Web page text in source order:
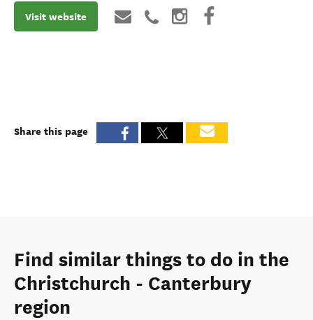
Visit website
Share this page
Find similar things to do in the
Christchurch - Canterbury
region